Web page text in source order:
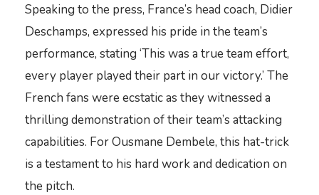
Speaking to the press, France’s head coach, Didier
Deschamps, expressed his pride in the team’s
performance, stating ‘This was a true team effort,
every player played their part in our victory.’ The
French fans were ecstatic as they witnessed a
thrilling demonstration of their team’s attacking
capabilities. For Ousmane Dembele, this hat-trick
is a testament to his hard work and dedication on
the pitch.